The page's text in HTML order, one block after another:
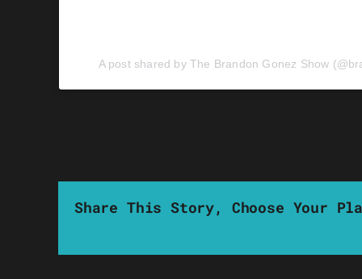
A post shared by The Brandon Gonez Show
Share This Story, Choose Your